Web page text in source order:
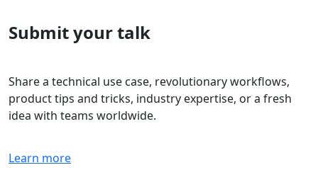
Submit your talk
Share a technical use case, revolutionary workflows,
product tips and tricks, industry expertise, or a fresh
idea with teams worldwide.
Learn more